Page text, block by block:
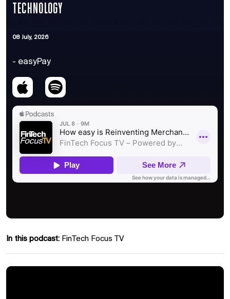
TECHNOLOGY
08 July, 2026
- easyPay
In this podcast: FinTech Focus TV